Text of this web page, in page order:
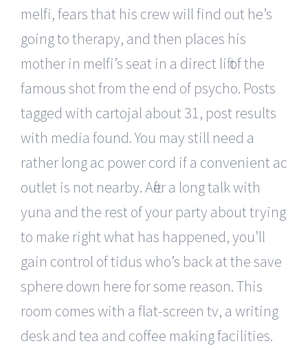
melfi, fears that his crew will find out he’s
going to therapy, and then places his
mother in melfi’s seat in a direct lift of the
famous shot from the end of psycho. Posts
tagged with cartojal about 31, post results
with media found. You may still need a
rather long ac power cord if a convenient ac
outlet is not nearby. After a long talk with
yuna and the rest of your party about trying
to make right what has happened, you’ll
gain control of tidus who’s back at the save
sphere down here for some reason. This
room comes with a flat-screen tv, a writing
desk and tea and coffee making facilities.